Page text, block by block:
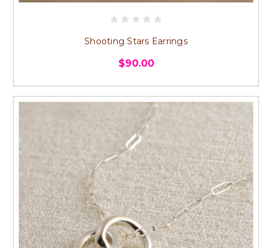
Shooting Stars Earrings
$90.00